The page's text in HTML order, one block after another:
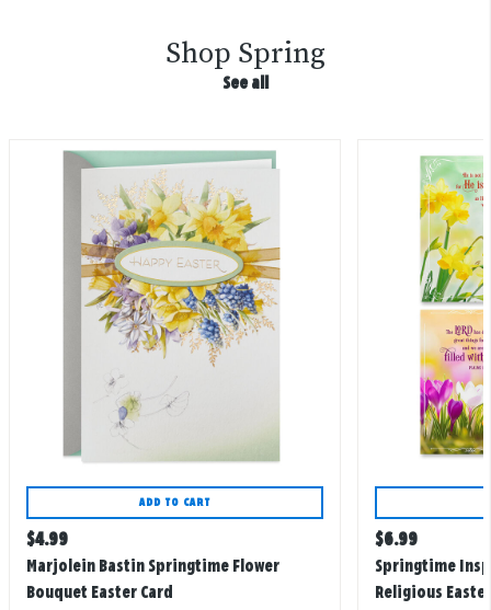
Shop Spring
See all
ADD TO CART
Regular
price
$4.99
Marjolein Bastin Springtime Flower
Bouquet Easter Card
Regular
price
$6.99
Springtime
Religious